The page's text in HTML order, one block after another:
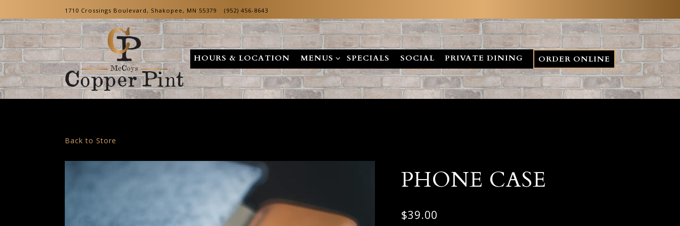
1710 Crossings Boulevard, Shakopee, MN 55379 (952) 456-8643
HOURS & LOCATION MENUS SUB-MENU
MENUS SPECIALS SOCIAL PRIVATE DINING ORDER ONLINE
Back to Store
PHONE CASE
$39.00